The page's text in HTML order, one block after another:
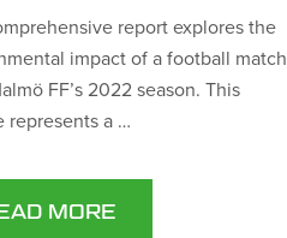
report explores the
impact of a football match
FF’s 2022 season. This
represents a …
MORE